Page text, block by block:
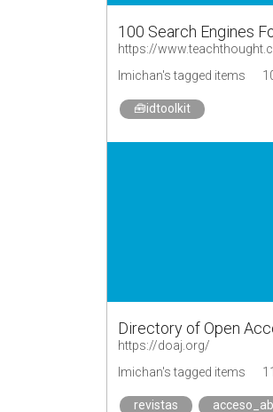
100 Search Engines
https://
lmichan's tagged items
🧰idtoolkit
Directory of Open
https://doaj.org/
lmichan's tagged items
revistas